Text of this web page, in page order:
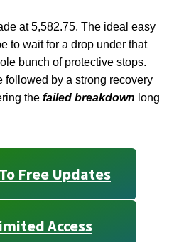
at 5,582.75. The ideal easy
to wait for a drop under that
bunch of protective stops.
followed by a strong recovery
the failed breakdown long
Free Updates
Access